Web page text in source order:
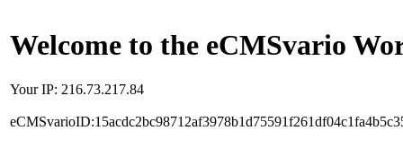
Welcome to the eCMSvario
Your IP: 216.73.217.84